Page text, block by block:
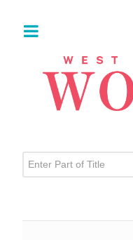
Enter Part of Title